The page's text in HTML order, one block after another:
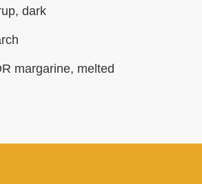
dark
margarine, melted